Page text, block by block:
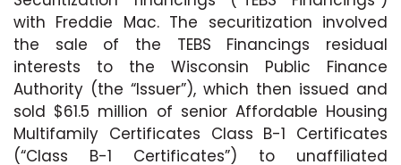
with Freddie Mac. The securitization involved
the sale of the TEBS Financings residual
interests to the Wisconsin Public Finance
Authority (the “Issuer”), which then issued and
sold $61.5 million of senior Affordable Housing
Multifamily Certificates Class B-1 Certificates
(“Class B-1 Certificates”) to unaffiliated